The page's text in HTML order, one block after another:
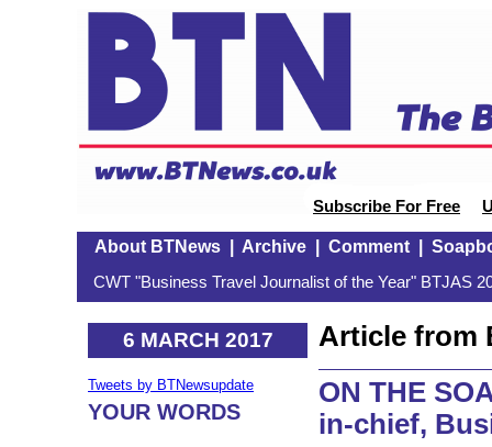
Subscribe For Free
About BTNews| Archive| Comment|
CWT "Business Travel Journalist of the Year" BTJAS
6 MARCH 2017
Tweets by BTNewsupdate
YOUR WORDS
Article from
ON THE
in-chief,